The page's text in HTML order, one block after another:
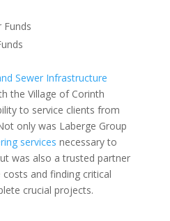
Funds
Sewer Infrastructure
the Village of Corinth
to service clients from
only was Laberge Group
services necessary to
was also a trusted partner
and finding critical
crucial projects.